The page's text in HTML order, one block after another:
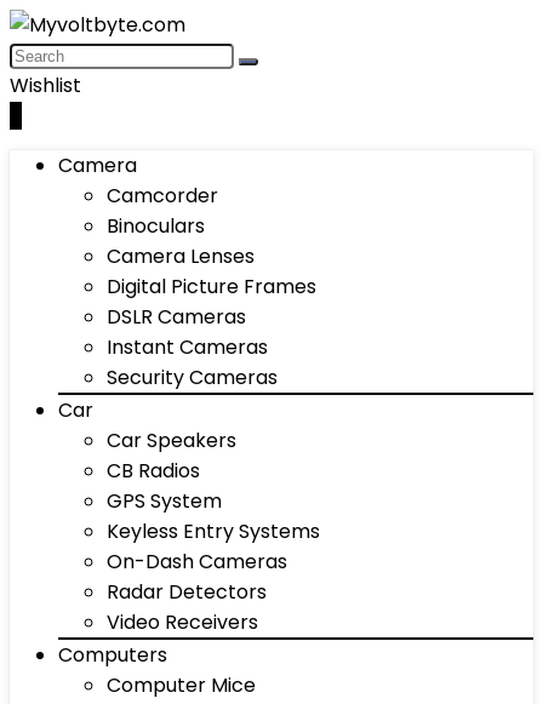
Wishlist
Camera
Camcorder
Binoculars
Camera Lenses
Digital Picture Frames
DSLR Cameras
Instant Cameras
Security Cameras
Car
Car Speakers
CB Radios
GPS System
Keyless Entry Systems
On-Dash Cameras
Radar Detectors
Video Receivers
Computers
Computer Mice